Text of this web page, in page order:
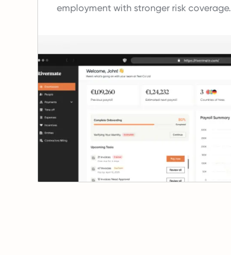
employment with stronger risk coverage.